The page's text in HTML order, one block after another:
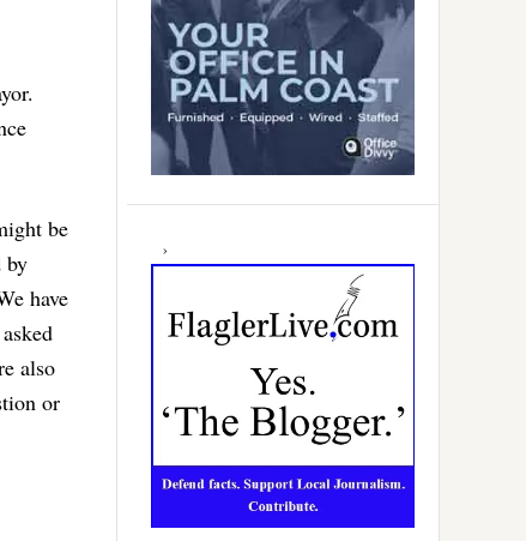
be
by
have
also
or